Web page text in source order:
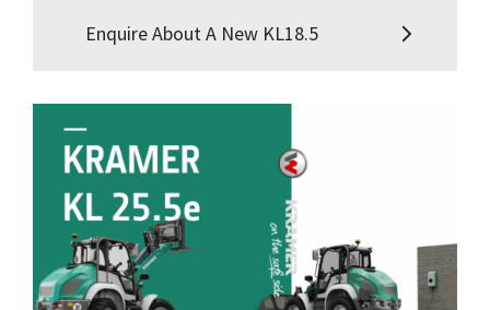
Enquire About A New KL18.5